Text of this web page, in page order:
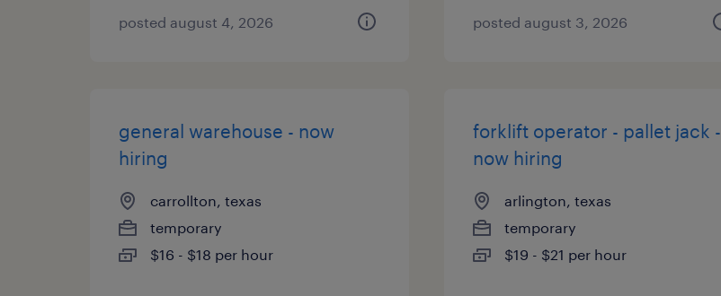
posted august 4, 2026 posted august 3, 2026
general warehouse - now
hiring
carrollton, texas
temporary
$16 - $18 per hour
forklift operator - pallet jack -
now hiring
arlington, texas
temporary
$19 - $21 per hour